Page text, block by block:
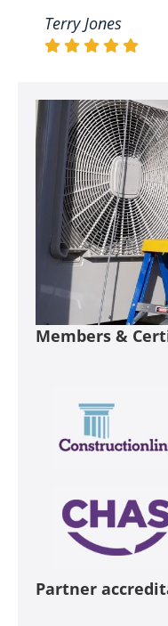
Terry Jones
Members &
Partner